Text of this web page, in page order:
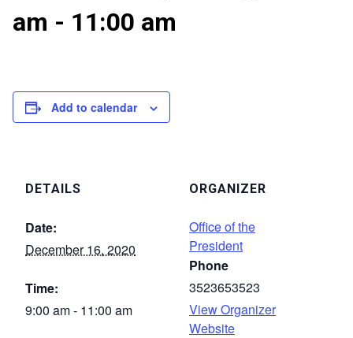
am - 11:00 am
Add to calendar
DETAILS
Date:
December 16, 2020
Time:
9:00 am - 11:00 am
ORGANIZER
Office of the
President
Phone
3523653523
View Organizer
Website